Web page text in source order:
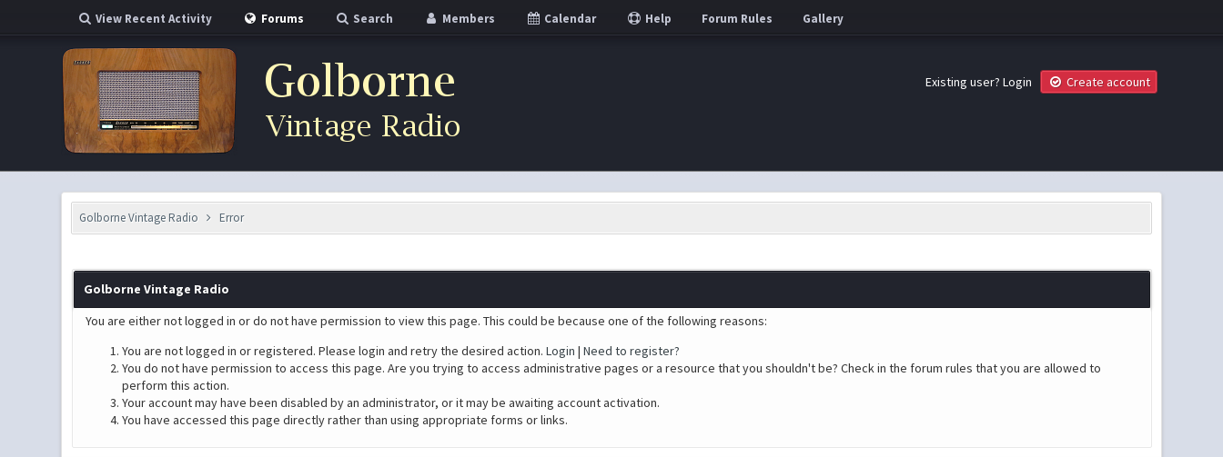
View Recent Activity Forums Search Members Calendar Help Forum Rules Gallery
Existing user? Login Create account
Golborne Vintage Radio Error
Golborne Vintage Radio
You are either not logged in or do not have permission to view this page. This could be because one of the following reasons:
You are not logged in or registered. Please login and retry the desired action. Login | Need to register?
You do not have permission to access this page. Are you trying to access administrative pages or a resource that you shouldn't be? Check in the forum rules that you are allowed to
perform this action.
Your account may have been disabled by an administrator, or it may be awaiting account activation.
You have accessed this page directly rather than using appropriate forms or links.